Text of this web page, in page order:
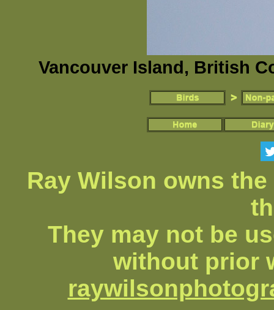
Vancouver Island, British
Ray Wilson owns
They may not be
without prior